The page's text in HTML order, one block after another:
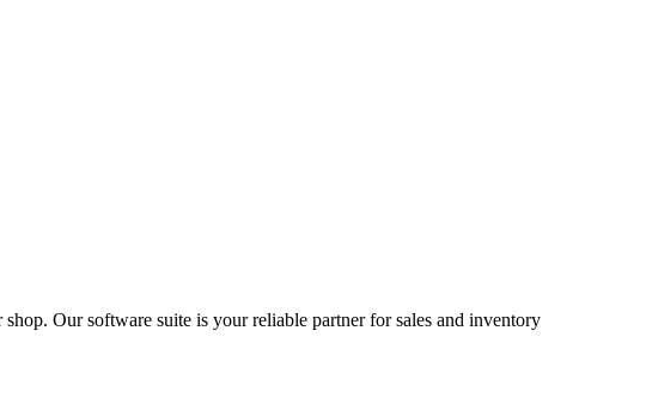
Our software suite is your reliable partner for sales and inventory